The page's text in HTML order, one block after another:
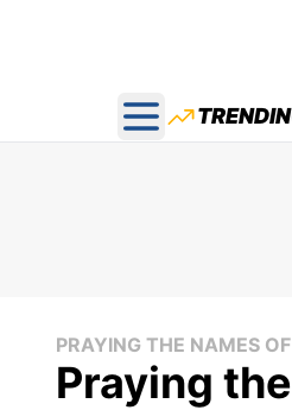
Open main menu
PRAYING THE NAMES
Praying